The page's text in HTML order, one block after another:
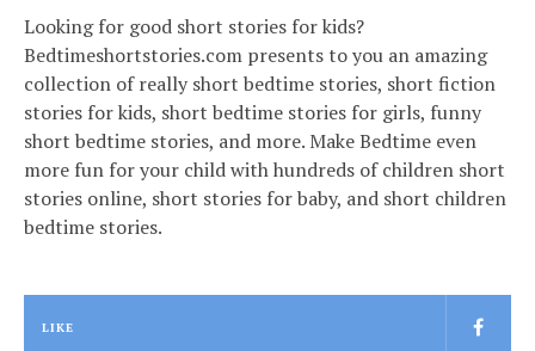
Looking for good short stories for kids?
Bedtimeshortstories.com presents to you an amazing
collection of really short bedtime stories, short fiction
stories for kids, short bedtime stories for girls, funny
short bedtime stories, and more. Make Bedtime even
more fun for your child with hundreds of children short
stories online, short stories for baby, and short children
bedtime stories.
LIKE